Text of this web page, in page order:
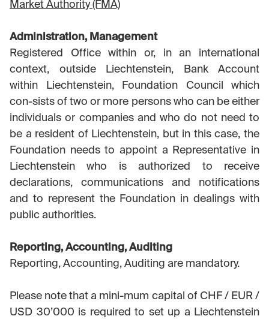
Market Authority (FMA)
Administration, Management
Registered Office within or, in an international
context, outside Liechtenstein, Bank Account
within Liechtenstein, Foundation Council which
con-sists of two or more persons who can be either
individuals or companies and who do not need to
be a resident of Liechtenstein, but in this case, the
Foundation needs to appoint a Representative in
Liechtenstein who is authorized to receive
declarations, communications and notifications
and to represent the Foundation in dealings with
public authorities.
Reporting, Accounting, Auditing
Reporting, Accounting, Auditing are mandatory.
Please note that a mini-mum capital of CHF / EUR /
USD 30’000 is required to set up a Liechtenstein